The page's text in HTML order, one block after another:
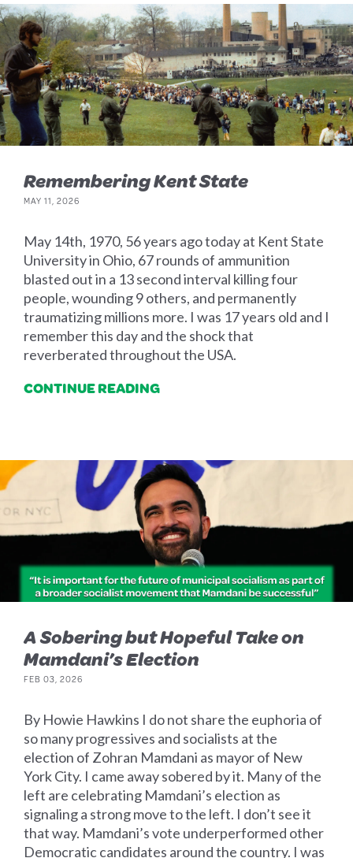
Remembering Kent State
MAY 11, 2026
May 14th, 1970, 56 years ago today at Kent State
University in Ohio, 67 rounds of ammunition
blasted out in a 13 second interval killing four
people, wounding 9 others, and permanently
traumatizing millions more. I was 17 years old and I
remember this day and the shock that
reverberated throughout the USA.
CONTINUE READING
A Sobering but Hopeful Take on
Mamdani’s Election
FEB 03, 2026
By Howie Hawkins I do not share the euphoria of
so many progressives and socialists at the
election of Zohran Mamdani as mayor of New
York City. I came away sobered by it. Many of the
left are celebrating Mamdani’s election as
signaling a strong move to the left. I don’t see it
that way. Mamdani’s vote underperformed other
Democratic candidates around the country. I was